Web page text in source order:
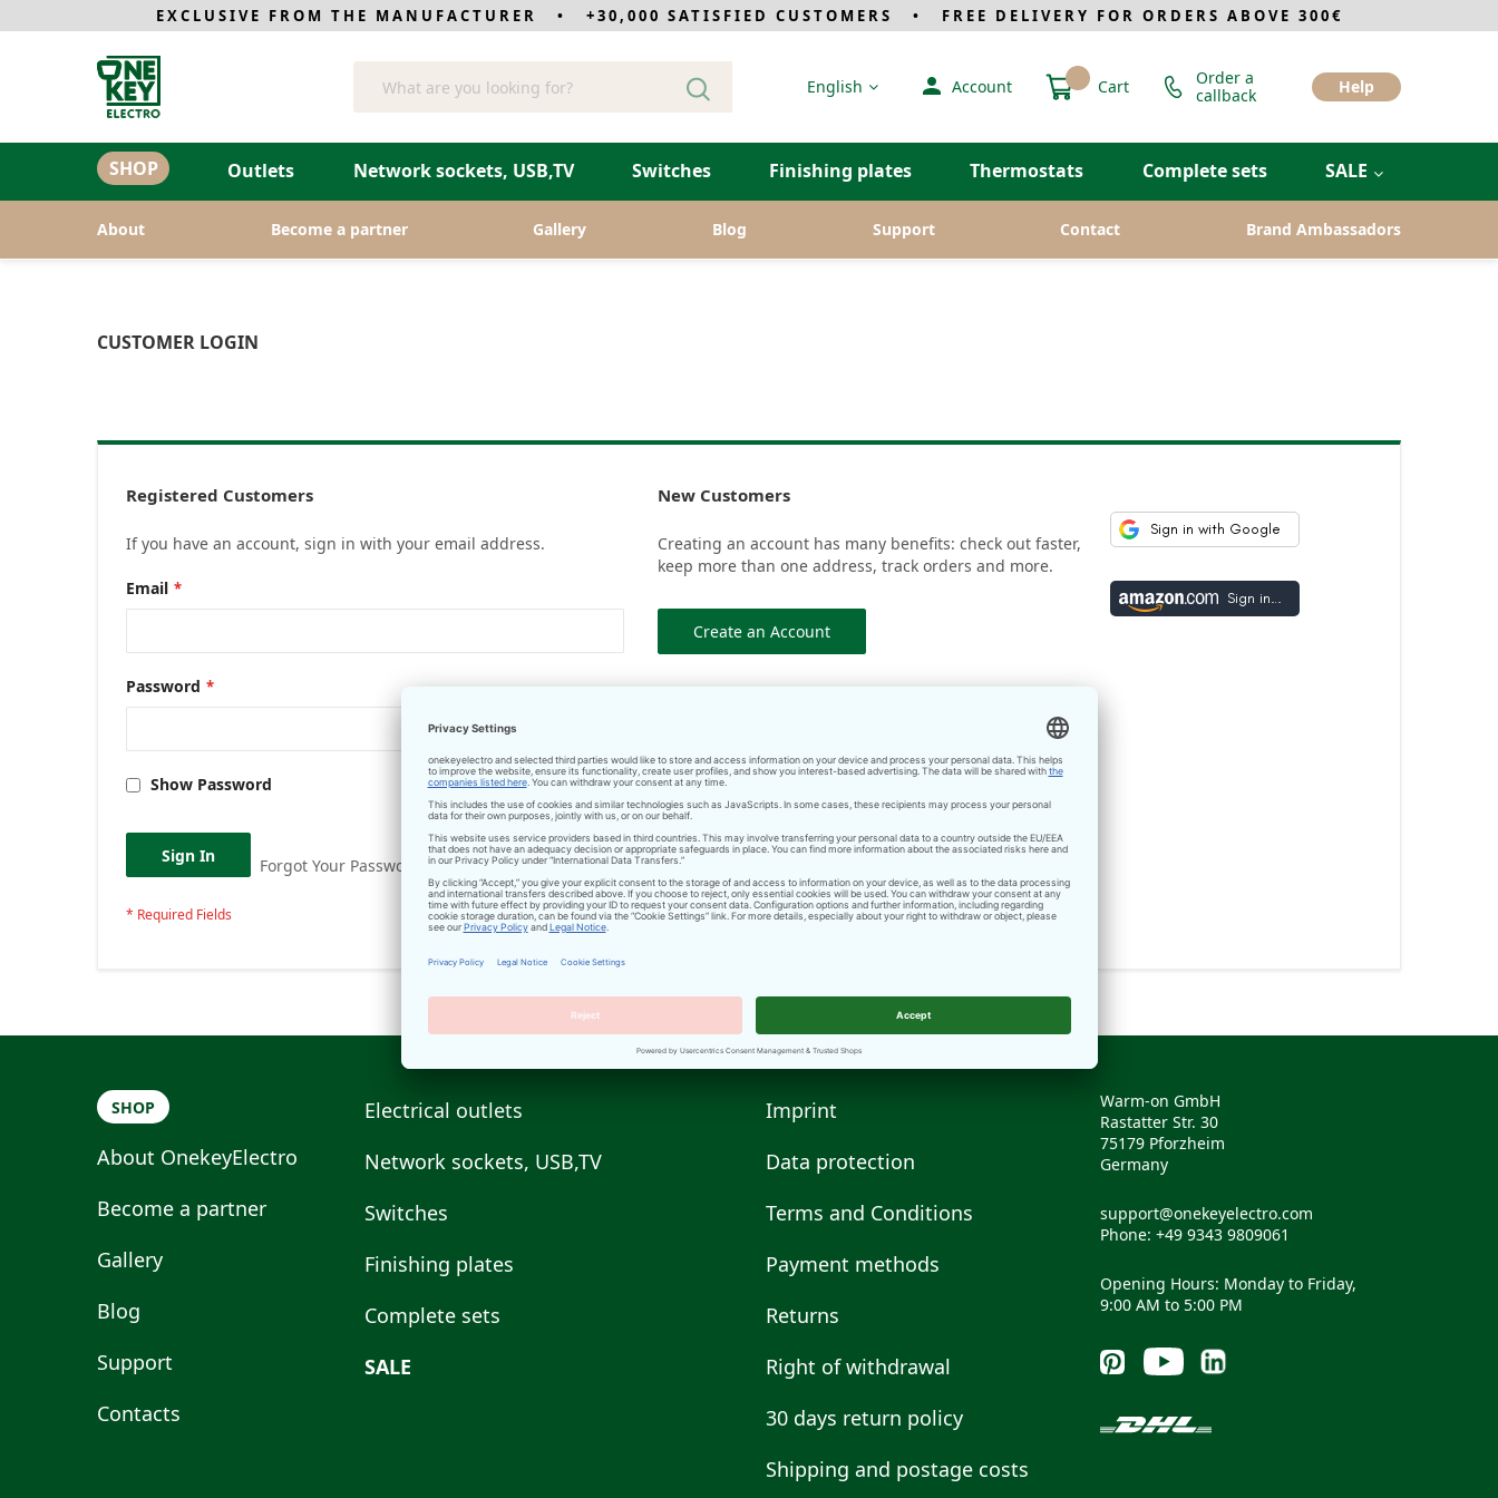
EXCLUSIVE FROM THE MANUFACTURER • +30,000 SATISFIED CUSTOMERS • FREE DELIVERY FOR ORDERS ABOVE 300€
Language
English Account Cart
Order a
callback
Help
SHOP Outlets Network sockets, USB,TV Switches Finishing plates Thermostats Complete sets SALE
About Become a partner Gallery Blog Support Contact Brand Ambassadors
CUSTOMER LOGIN
Registered Customers
If you have an account, sign in with your email address.
Email
Password
Show Password
Sign In Forgot Your Password?
New Customers
Creating an account has many benefits: check out faster,
keep more than one address, track orders and more.
Create an Account
Sign in with Google
Sign in with Amazon
SHOP
About OnekeyElectro
Become a partner
Gallery
Blog
Support
Contacts
Electrical outlets
Network sockets, USB,TV
Switches
Finishing plates
Complete sets
SALE
Imprint
Data protection
Terms and Conditions
Payment methods
Returns
Right of withdrawal
30 days return policy
Shipping and postage costs
Warm-on GmbH
Rastatter Str. 30
75179 Pforzheim
Germany
support@onekeyelectro.com
Phone: +49 9343 9809061
Opening Hours: Monday to Friday,
9:00 AM to 5:00 PM